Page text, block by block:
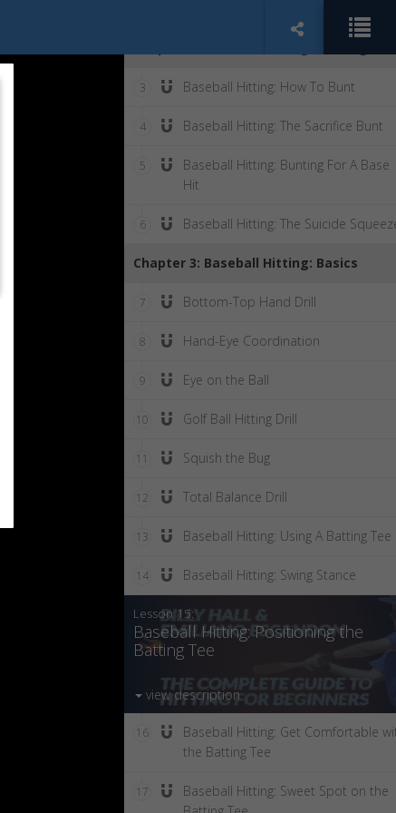
3 Baseball Hitting: How To Bunt
4 Baseball Hitting: The Sacrifice Bunt
5
Baseball Hitting: Bunting For A Base
Hit
6 Baseball Hitting: The Suicide
Chapter 3: Baseball Hitting: Basics
7 Bottom-Top Hand Drill
8 Hand-Eye Coordination
9 Eye on the Ball
10 Golf Ball Hitting Drill
11 Squish the Bug
12 Total Balance Drill
13 Baseball Hitting: Using A Batting Tee
14 Baseball Hitting: Swing Stance
Lesson 15:
Baseball Hitting: Positioning the
Batting Tee
view description
16
Baseball Hitting: Get Comfortable
the Batting Tee
17
Baseball Hitting: Sweet Spot on the